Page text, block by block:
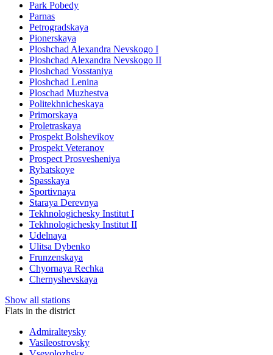
Park Pobedy
Parnas
Petrogradskaya
Pionerskaya
Ploshchad Alexandra Nevskogo I
Ploshchad Alexandra Nevskogo II
Ploshchad Vosstaniya
Ploshchad Lenina
Ploschad Muzhestva
Politekhnicheskaya
Primorskaya
Proletraskaya
Prospekt Bolshevikov
Prospekt Veteranov
Prospect Prosvesheniya
Rybatskoye
Spasskaya
Sportivnaya
Staraya Derevnya
Tekhnologichesky Institut I
Tekhnologichesky Institut II
Udelnaya
Ulitsa Dybenko
Frunzenskaya
Chyornaya Rechka
Chernyshevskaya
Show all stations
Flats in the district
Admiralteysky
Vasileostrovsky